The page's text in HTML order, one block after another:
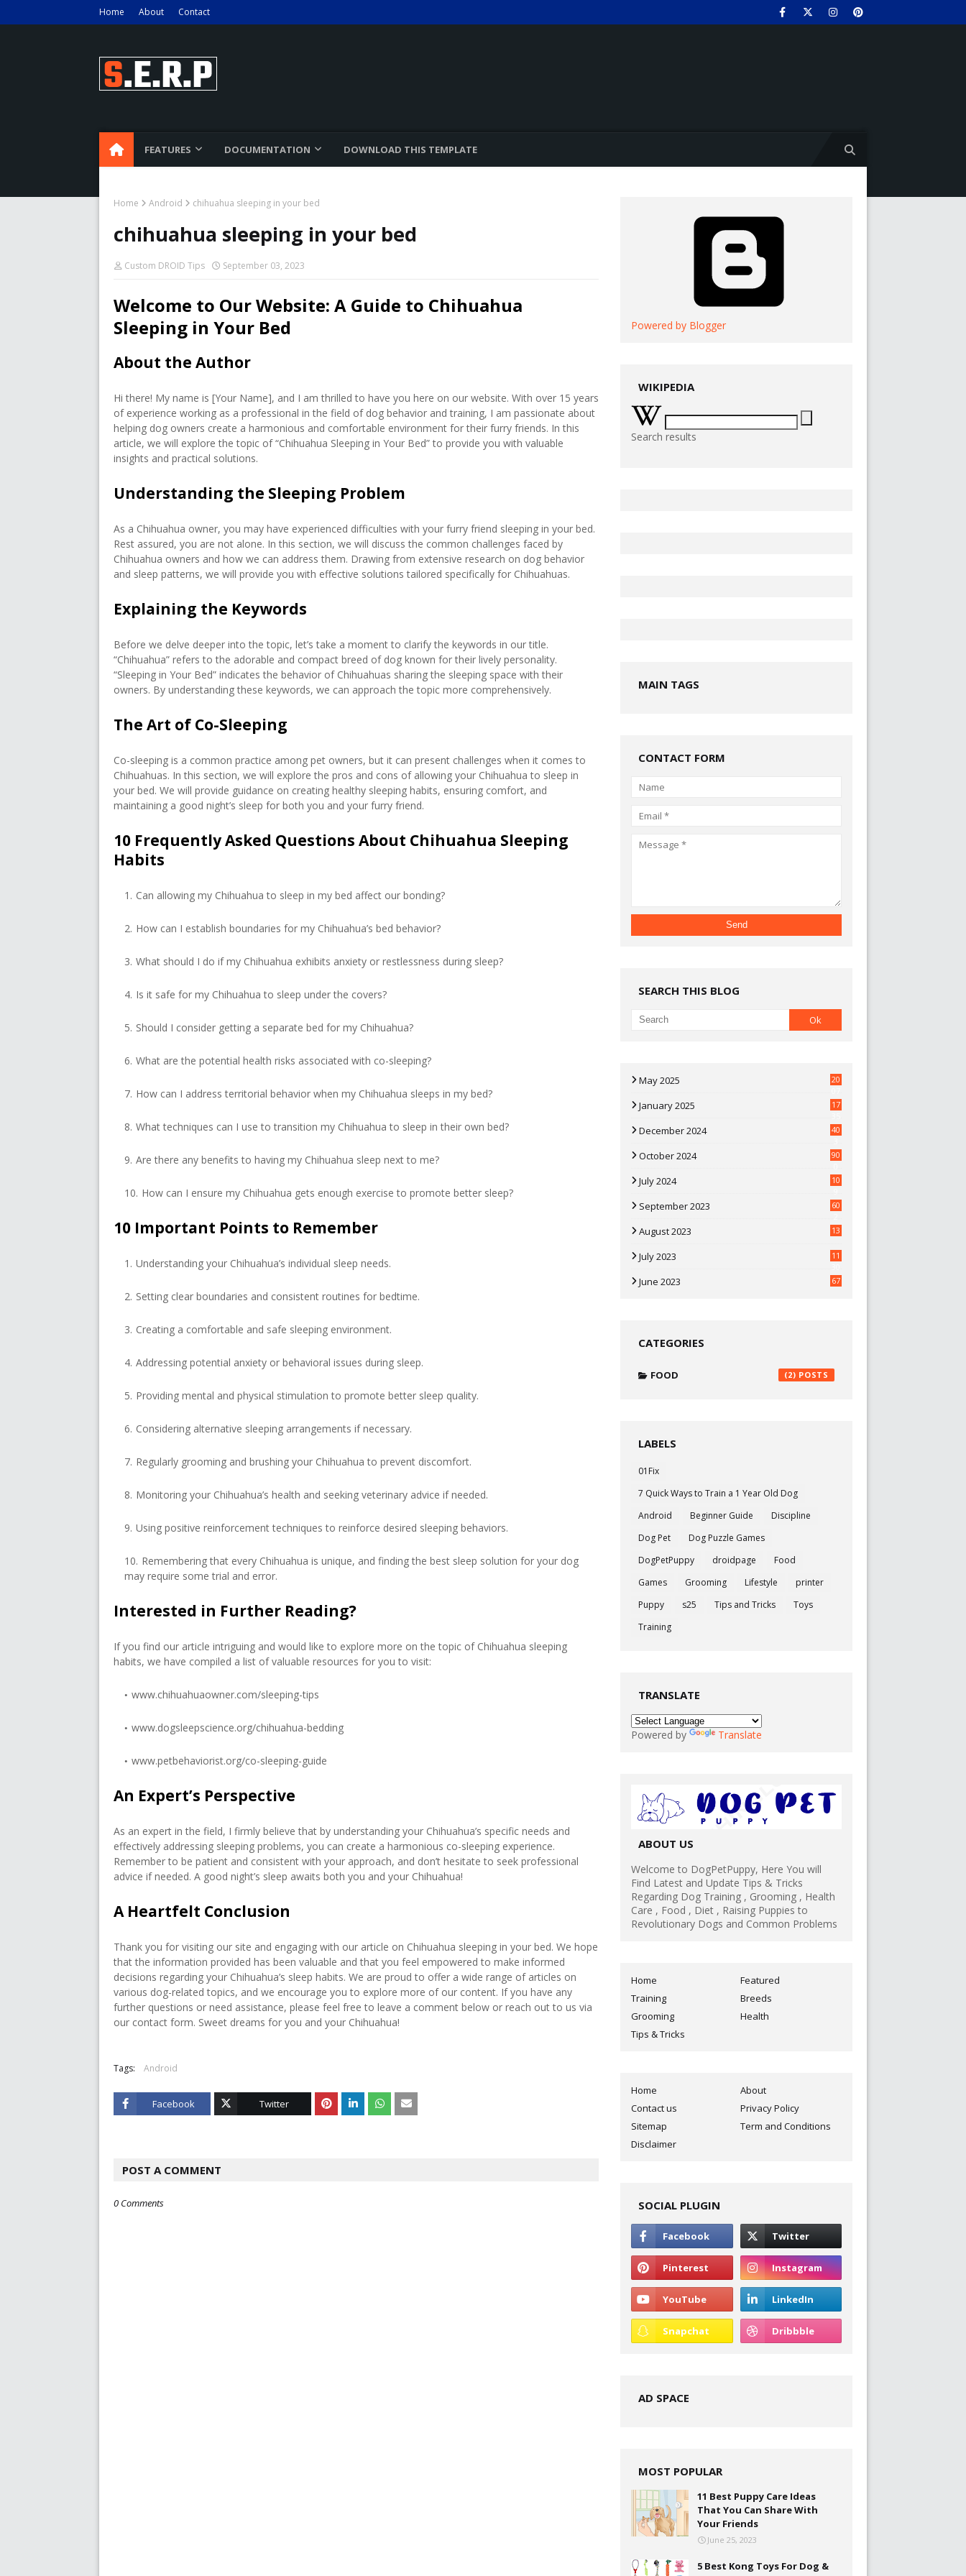
Home About Contact
FEATURES DOCUMENTATION DOWNLOAD THIS TEMPLATE
Home Android chihuahua sleeping in your bed
chihuahua sleeping in your bed
Custom DROID Tips September 03, 2023
Welcome to Our Website: A Guide to Chihuahua
Sleeping in Your Bed
About the Author
Hi there! My name is [Your Name], and I am thrilled to have you here on our website. With over 15 years
of experience working as a professional in the field of dog behavior and training, I am passionate about
helping dog owners create a harmonious and comfortable environment for their furry friends. In this
article, we will explore the topic of “Chihuahua Sleeping in Your Bed” to provide you with valuable
insights and practical solutions.
Understanding the Sleeping Problem
As a Chihuahua owner, you may have experienced difficulties with your furry friend sleeping in your bed.
Rest assured, you are not alone. In this section, we will discuss the common challenges faced by
Chihuahua owners and how we can address them. Drawing from extensive research on dog behavior
and sleep patterns, we will provide you with effective solutions tailored specifically for Chihuahuas.
Explaining the Keywords
Before we delve deeper into the topic, let’s take a moment to clarify the keywords in our title.
“Chihuahua” refers to the adorable and compact breed of dog known for their lively personality.
“Sleeping in Your Bed” indicates the behavior of Chihuahuas sharing the sleeping space with their
owners. By understanding these keywords, we can approach the topic more comprehensively.
The Art of Co-Sleeping
Co-sleeping is a common practice among pet owners, but it can present challenges when it comes to
Chihuahuas. In this section, we will explore the pros and cons of allowing your Chihuahua to sleep in
your bed. We will provide guidance on creating healthy sleeping habits, ensuring comfort, and
maintaining a good night’s sleep for both you and your furry friend.
10 Frequently Asked Questions About Chihuahua Sleeping
Habits
Can allowing my Chihuahua to sleep in my bed affect our bonding?
How can I establish boundaries for my Chihuahua’s bed behavior?
What should I do if my Chihuahua exhibits anxiety or restlessness during sleep?
Is it safe for my Chihuahua to sleep under the covers?
Should I consider getting a separate bed for my Chihuahua?
What are the potential health risks associated with co-sleeping?
How can I address territorial behavior when my Chihuahua sleeps in my bed?
What techniques can I use to transition my Chihuahua to sleep in their own bed?
Are there any benefits to having my Chihuahua sleep next to me?
How can I ensure my Chihuahua gets enough exercise to promote better sleep?
10 Important Points to Remember
Understanding your Chihuahua’s individual sleep needs.
Setting clear boundaries and consistent routines for bedtime.
Creating a comfortable and safe sleeping environment.
Addressing potential anxiety or behavioral issues during sleep.
Providing mental and physical stimulation to promote better sleep quality.
Considering alternative sleeping arrangements if necessary.
Regularly grooming and brushing your Chihuahua to prevent discomfort.
Monitoring your Chihuahua’s health and seeking veterinary advice if needed.
Using positive reinforcement techniques to reinforce desired sleeping behaviors.
Remembering that every Chihuahua is unique, and finding the best sleep solution for your dog
may require some trial and error.
Interested in Further Reading?
If you find our article intriguing and would like to explore more on the topic of Chihuahua sleeping
habits, we have compiled a list of valuable resources for you to visit:
www.chihuahuaowner.com/sleeping-tips
www.dogsleepscience.org/chihuahua-bedding
www.petbehaviorist.org/co-sleeping-guide
An Expert’s Perspective
As an expert in the field, I firmly believe that by understanding your Chihuahua’s specific needs and
effectively addressing sleeping problems, you can create a harmonious co-sleeping experience.
Remember to be patient and consistent with your approach, and don’t hesitate to seek professional
advice if needed. A good night’s sleep awaits both you and your Chihuahua!
A Heartfelt Conclusion
Thank you for visiting our site and engaging with our article on Chihuahua sleeping in your bed. We hope
that the information provided has been valuable and that you feel empowered to make informed
decisions regarding your Chihuahua’s sleep habits. We are proud to offer a wide range of articles on
various dog-related topics, and we encourage you to explore more of our content. If you have any
further questions or need assistance, please feel free to leave a comment below or reach out to us via
our contact form. Sweet dreams for you and your Chihuahua!
Tags: Android
Facebook Twitter
POST A COMMENT
0 Comments
Powered by Blogger
WIKIPEDIA
Search results
MAIN TAGS
CONTACT FORM
SEARCH THIS BLOG
May 2025
20
January 2025
17
December 2024
40
October 2024
90
July 2024
10
September 2023
60
August 2023 13
July 2023
11
June 2023 67
CATEGORIES
FOOD (2)
LABELS
01Fix
7 Quick Ways to Train a 1 Year Old Dog
Android
Beginner Guide
Discipline
Dog Pet
Dog Puzzle Games
DogPetPuppy
droidpage
Food
Games
Grooming Lifestyle
printer
Puppy
s25 Tips and Tricks
Toys
Training
TRANSLATE
Powered by Translate
ABOUT US
Welcome to DogPetPuppy, Here You will
Find Latest and Update Tips & Tricks
Regarding Dog Training , Grooming , Health
Care , Food , Diet , Raising Puppies to
Revolutionary Dogs and Common Problems
Home
Featured
Training
Breeds
Grooming
Health
Tips & Tricks
Home
About
Contact us
Privacy Policy
Sitemap
Term and Conditions
Disclaimer
SOCIAL PLUGIN
AD SPACE
MOST POPULAR
11 Best Puppy Care Ideas
That You Can Share With
Your Friends
June 25, 2023
5 Best Kong Toys For Dog &